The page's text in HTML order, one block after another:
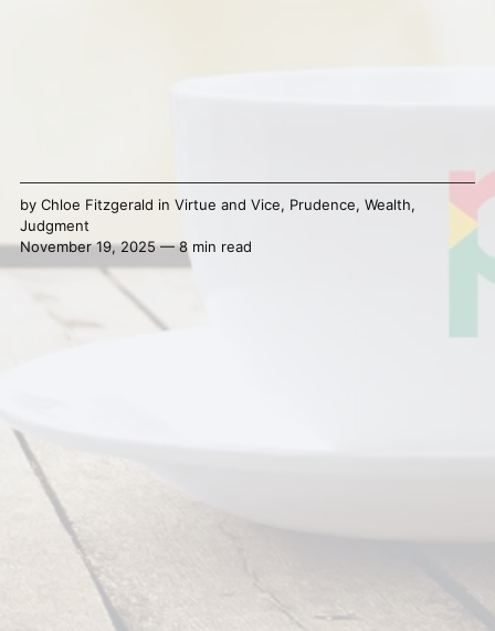
by Chloe Fitzgerald in Virtue and Vice, Prudence, Wealth,
Judgment
November 19, 2025 — 8 min read